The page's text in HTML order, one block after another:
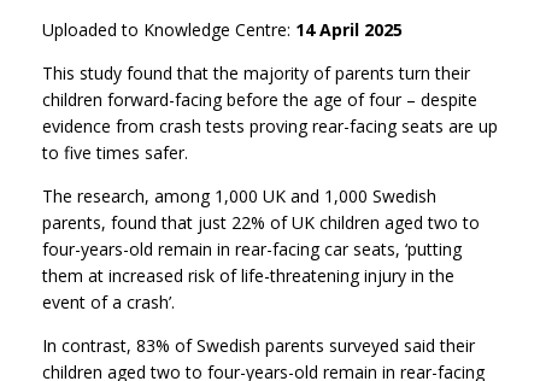
Uploaded to Knowledge Centre: 14 April 2025
This study found that the majority of parents turn their
children forward-facing before the age of four – despite
evidence from crash tests proving rear-facing seats are up
to five times safer.
The research, among 1,000 UK and 1,000 Swedish
parents, found that just 22% of UK children aged two to
four-years-old remain in rear-facing car seats, ‘putting
them at increased risk of life-threatening injury in the
event of a crash’.
In contrast, 83% of Swedish parents surveyed said their
children aged two to four-years-old remain in rear-facing